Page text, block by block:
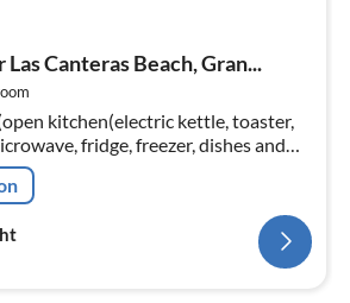
Canteras Beach, Gran...
kitchen(electric kettle, toaster,
fridge, freezer, dishes and